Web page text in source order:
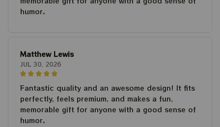
humor.
Matthew Lewis
JUL 30, 2026
Fantastic quality and an awesome design! It fits
perfectly, feels premium, and makes a fun,
memorable gift for anyone with a good sense of
humor.